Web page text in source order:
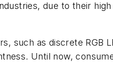
due to their
such as discrete RGB
Until now,